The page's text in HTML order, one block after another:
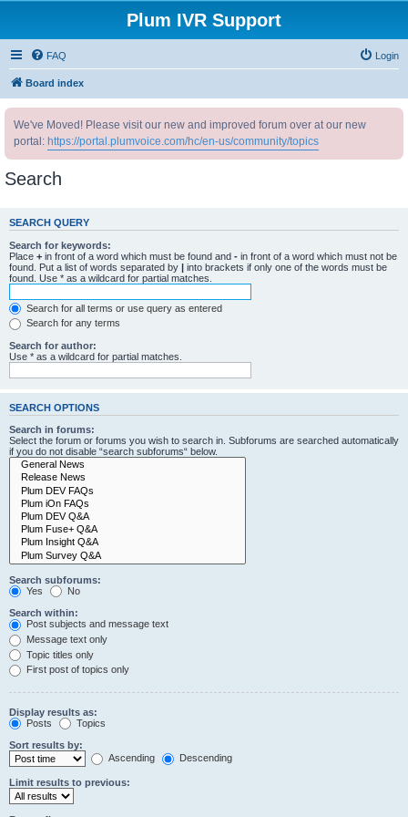
Plum IVR Support
FAQ Login
Board index
We've Moved! Please visit our new and improved forum over at our new
portal: https://portal.plumvoice.com/hc/en-us/community/topics
Search
SEARCH QUERY
Search for keywords:
Place + in front of a word which must be found and - in front of a word which must not be
found. Put a list of words separated by | into brackets if only one of the words must be
found. Use * as a wildcard for partial matches.
Search for all terms or use query as entered
Search for any terms
Search for author:
Use * as a wildcard for partial matches.
SEARCH OPTIONS
Search in forums:
Select the forum or forums you wish to search in. Subforums are searched automatically
if you do not disable “search subforums“ below.
Search subforums:
Yes
No
Search within:
Post subjects and message text
Message text only
Topic titles only
First post of topics only
Display results as:
Posts
Topics
Sort results by:
Ascending
Descending
Limit results to previous: